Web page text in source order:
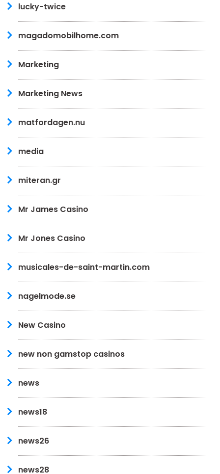
lucky-twice
magadomobilhome.com
Marketing
Marketing News
matfordagen.nu
media
miteran.gr
Mr James Casino
Mr Jones Casino
musicales-de-saint-martin.com
nagelmode.se
New Casino
new non gamstop casinos
news
news18
news26
news28